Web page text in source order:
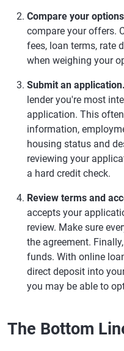
Compare your
compare your offers.
fees, loan terms, rate
when weighing your
Submit an application.
lender you're most
application. This
information,
housing status and
reviewing your
a hard credit check.
Review terms and
accepts your
review. Make sure
the agreement.
funds. With online
direct deposit into
you may be able to
The Bottom